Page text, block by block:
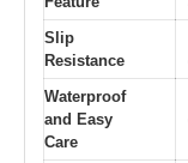
Slip
Resistance
Waterproof
and Easy
Care